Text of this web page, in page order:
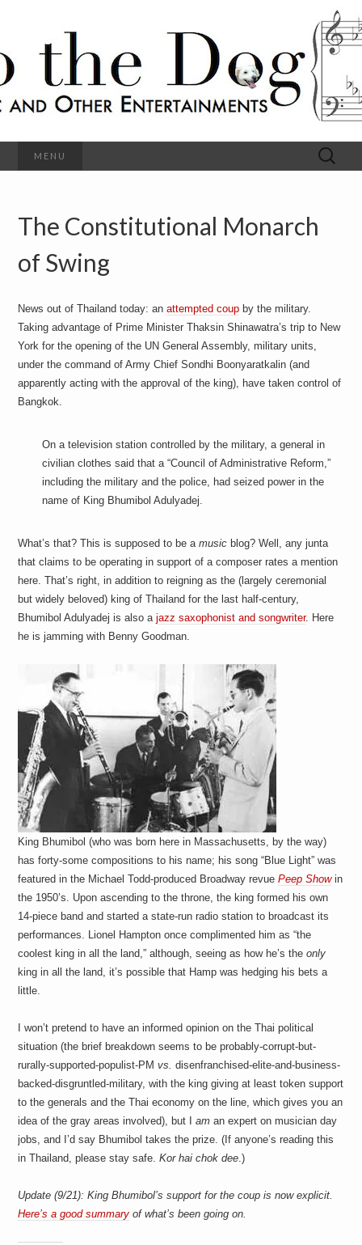
S
h
o
t
h
e
D
o
g
a
l
c
e
n
e
r
a
i
n
m
MENU
Search
for:
The Constitutional Monarch
of Swing
News out of Thailand today: anattempted coup by the military.
Taking advantage of Prime Minister Thaksin Shinawatra’s trip to New
York for the opening of the UN General Assembly, military units,
under the command of Army Chief Sondhi Boonyaratkalin (and
apparently acting with the approval of the king), have taken control of
Bangkok.
On a television station controlled by the military, a general in
civilian clothes said that a “Council of Administrative Reform,”
including the military and the police, had seized power in the
name of King Bhumibol Adulyadej.
What’s that? This is supposed to be amusic blog? Well, any junta
that claims to be operating in support of a composer rates a mention
here. That’s right, in addition to reigning as the (largely ceremonial
but widely beloved) king of Thailand for the last half-century,
Bhumibol Adulyadej is also ajazz saxophonist and songwriter. Here
he is jamming with Benny Goodman.
King Bhumibol (who was born here in Massachusetts, by the way)
has forty-some compositions to his name; his song “Blue Light” was
featured in the Michael Todd-produced Broadway revuePeep Showin
the 1950’s. Upon ascending to the throne, the king formed his own
14-piece band and started a state-run radio station to broadcast its
performances. Lionel Hampton once complimented him as “the
coolest king in all the land,” although, seeing as how he’s theonly
king in all the land, it’s possible that Hamp was hedging his bets a
little.
I won’t pretend to have an informed opinion on the Thai political
situation (the brief breakdown seems to be probably-corrupt-but-
rurally-supported-populist-PMvs. disenfranchised-elite-and-business-
backed-disgruntled-military, with the king giving at least token support
to the generals and the Thai economy on the line, which gives you an
idea of the gray areas involved), but Iam an expert on musician day
jobs, and I’d say Bhumibol takes the prize. (If anyone’s reading this
in Thailand, please stay safe.Kor hai chok dee.)
Update (9/21): King Bhumibol’s support for the coup is now explicit.
Here’s a good summary of what’s been going on.